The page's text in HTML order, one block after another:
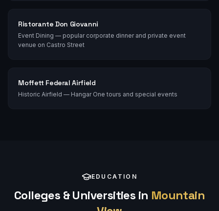
Ristorante Don Giovanni
Event Dining — popular corporate dinner and private event
venue on Castro Street
Moffett Federal Airfield
Historic Airfield — Hangar One tours and special events
EDUCATION
Colleges & Universities in Mountain